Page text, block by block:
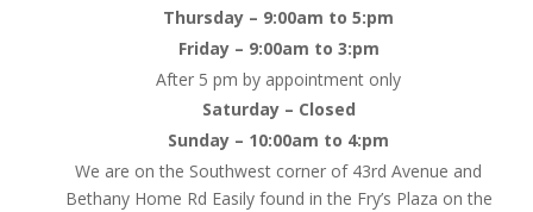
Thursday – 9:00am to 5:pm
Friday – 9:00am to 3:pm
After 5 pm by appointment only
Saturday – Closed
Sunday – 10:00am to 4:pm
We are on the Southwest corner of 43rd Avenue and
Bethany Home Rd Easily found in the Fry’s Plaza on the